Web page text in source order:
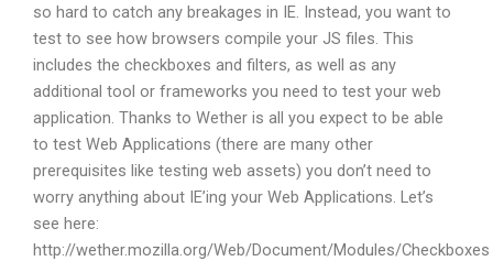
so hard to catch any breakages in IE. Instead, you want to
test to see how browsers compile your JS files. This
includes the checkboxes and filters, as well as any
additional tool or frameworks you need to test your web
application. Thanks to Wether is all you expect to be able
to test Web Applications (there are many other
prerequisites like testing web assets) you don’t need to
worry anything about IE’ing your Web Applications. Let’s
see here:
http://wether.mozilla.org/Web/Document/Modules/Checkboxes